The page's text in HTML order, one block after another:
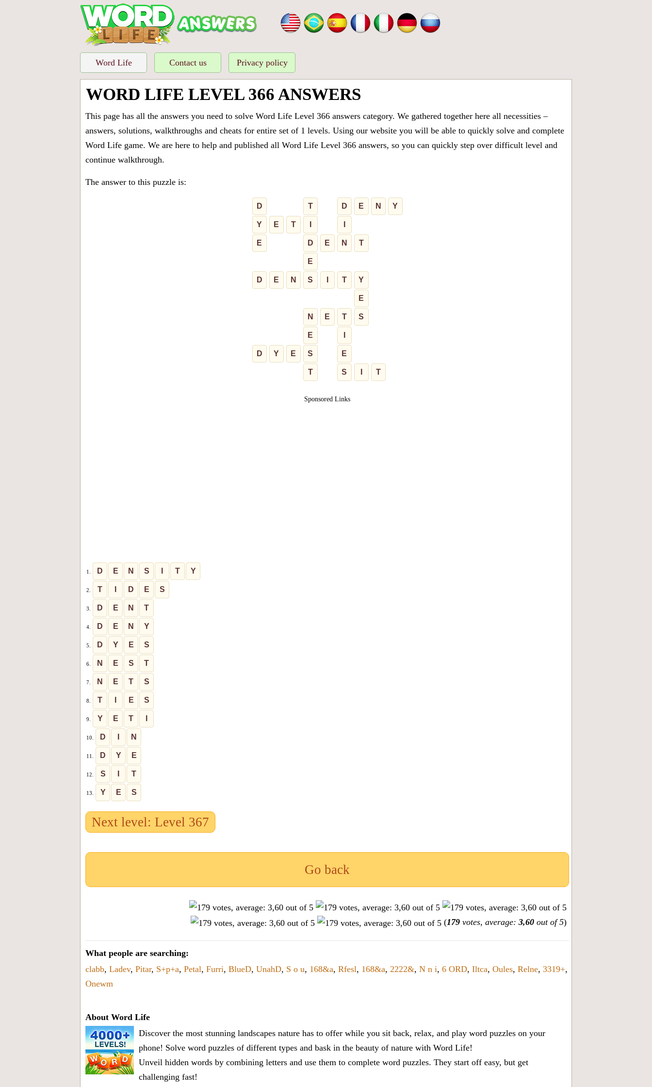
Word Life Contact us Privacy policy
WORD LIFE LEVEL 366 ANSWERS
This page has all the answers you need to solve Word Life Level 366 answers category. We gathered together here all necessities –
answers, solutions, walkthroughs and cheats for entire set of 1 levels. Using our website you will be able to quickly solve and complete
Word Life game. We are here to help and published all Word Life Level 366 answers, so you can quickly step over difficult level and
continue walkthrough.
The answer to this puzzle is:
D T D E N Y
Y E T
E D E N T
E
D E N S T Y
E
N E T S
E
D Y E S E
T S T
Sponsored Links
1. D E N S T Y
2. T D E S
3. D E N T
4. D E N Y
5. D Y E S
6. N E S T
7. N E T S
8. T E S
9. Y E T
10. D N
11. D Y E
12. S T
13. Y E S
Next level: Level 367
Go back
(179 votes, average: 3,60 out of 5)
What people are searching:
clabb, Ladev, Pitar, S+p+a, Petal, Furri, BlueD, UnahD, S o u, 168&a, Rfesl, 168&a, 2222&, N n i, 6 ORD, Iltca, Oules, Relne, 3319+,
Onewm
About Word Life
Discover the most stunning landscapes nature has to offer while you sit back, relax, and play word puzzles on your
phone! Solve word puzzles of different types and bask in the beauty of nature with Word Life!
Unveil hidden words by combining letters and use them to complete word puzzles. They start off easy, but get
challenging fast!